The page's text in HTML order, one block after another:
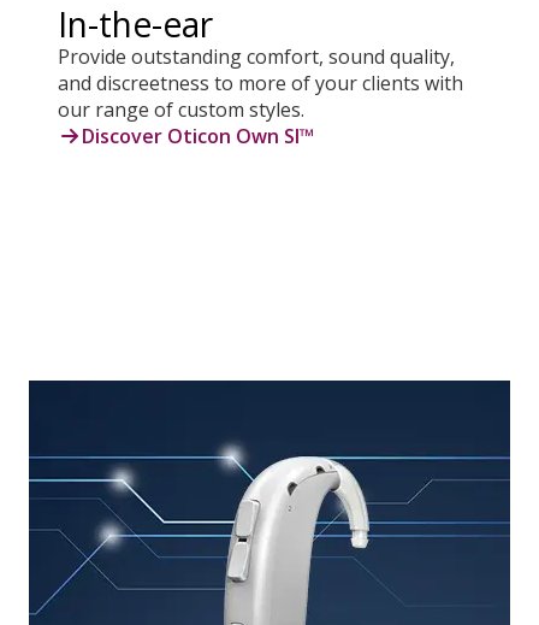
In-the-ear
Provide outstanding comfort, sound quality,
and discreetness to more of your clients with
our range of custom styles.
Discover Oticon Own SI™